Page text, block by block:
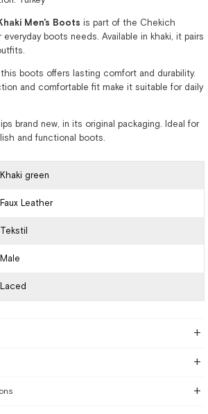
Men's Boots is part of the Chekich
boots needs. Available in khaki, it pairs
boots offers lasting comfort and durability.
and comfortable fit make it suitable for daily
brand new, in its original packaging. Ideal for
and functional boots.
Khaki green
Faux Leather
Tekstil
Male
Laced